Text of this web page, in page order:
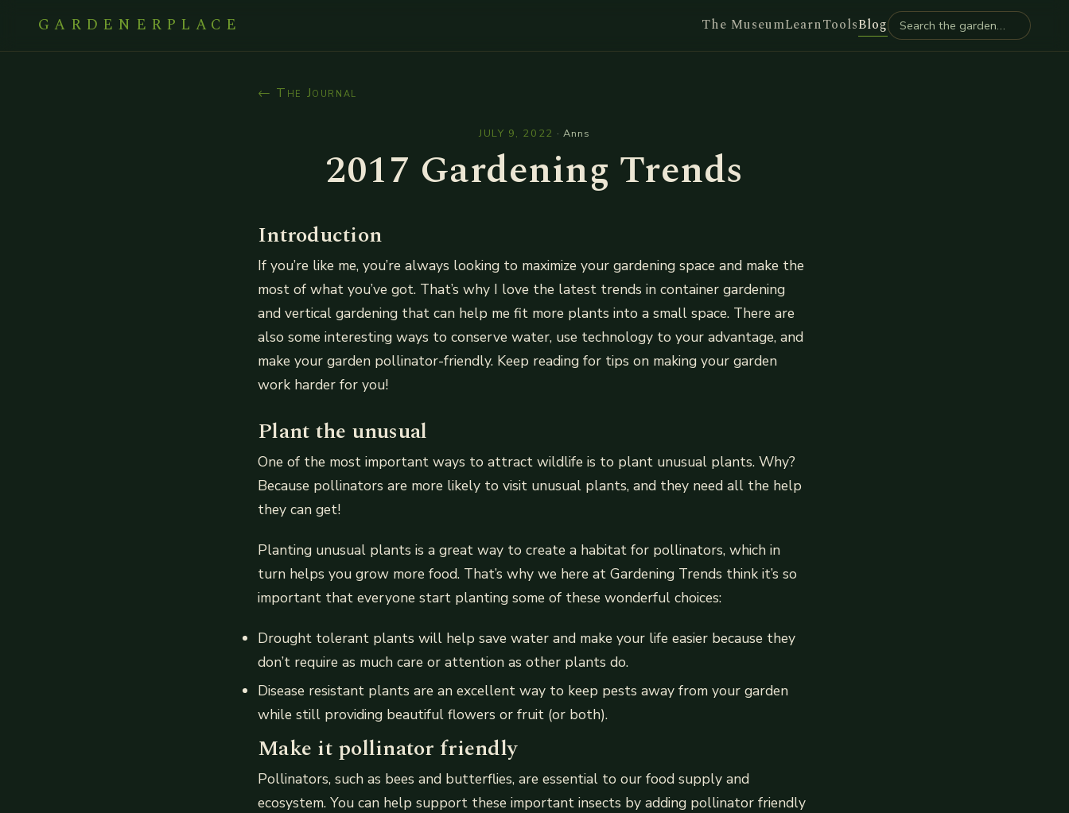
GARDENERPLACE The MuseumLearnToolsBlog
← The Journal
JULY 9, 2022 · Anns
2017 Gardening Trends
Introduction
If you’re like me, you’re always looking to maximize your gardening space and make the
most of what you’ve got. That’s why I love the latest trends in container gardening
and vertical gardening that can help me fit more plants into a small space. There are
also some interesting ways to conserve water, use technology to your advantage, and
make your garden pollinator-friendly. Keep reading for tips on making your garden
work harder for you!
Plant the unusual
One of the most important ways to attract wildlife is to plant unusual plants. Why?
Because pollinators are more likely to visit unusual plants, and they need all the help
they can get!
Planting unusual plants is a great way to create a habitat for pollinators, which in
turn helps you grow more food. That’s why we here at Gardening Trends think it’s so
important that everyone start planting some of these wonderful choices:
Drought tolerant plants will help save water and make your life easier because they
don’t require as much care or attention as other plants do.
Disease resistant plants are an excellent way to keep pests away from your garden
while still providing beautiful flowers or fruit (or both).
Make it pollinator friendly
Pollinators, such as bees and butterflies, are essential to our food supply and
ecosystem. You can help support these important insects by adding pollinator friendly